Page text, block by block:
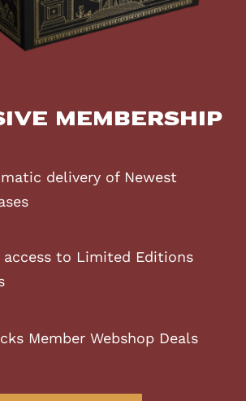
Membership
delivery of Newest
access to Limited Editions
Member Webshop Deals